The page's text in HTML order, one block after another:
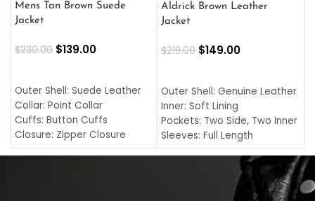
Mens Tan Brown Suede
Jacket
$230.00 $139.00
Outer Shell: Suede Leather
Collar: Point Collar
Cuffs: Button Cuffs
Closure: Zipper Closure
Pocket: Front Pocket with
Aldrick Brown Leather
Jacket
$219.00 $149.00
Outer Shell: Genuine Leather
Inner: Soft Lining
Pockets: Two Side, Two Inner
Sleeves: Full Length
Collar: Turndown Style
Cuffs: Buttoned Cuffs
Closure: YKK Zipper